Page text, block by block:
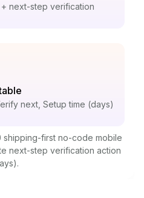
next-step verification
next, Setup time (days)
shipping-first no-code mobile
next-step verification action